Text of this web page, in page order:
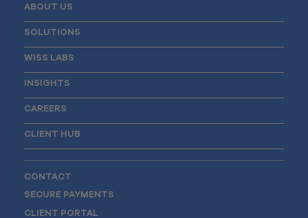
ABOUT US
SOLUTIONS
WISS LABS
INSIGHTS
CAREERS
CLIENT HUB
CONTACT
SECURE PAYMENTS
CLIENT PORTAL